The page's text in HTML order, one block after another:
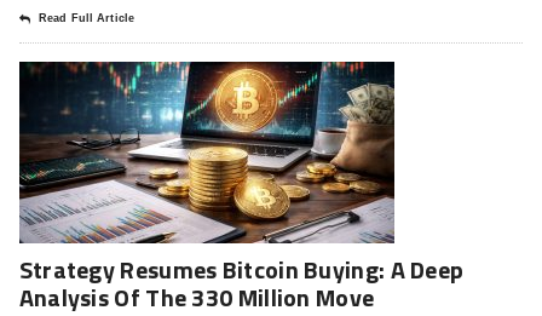
Read Full Article
Strategy Resumes Bitcoin Buying: A Deep
Analysis Of The 330 Million Move